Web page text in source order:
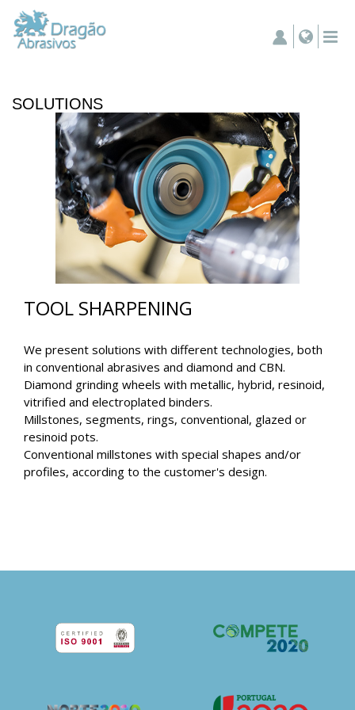
SOLUTIONS
TOOL SHARPENING
We present solutions with different technologies, both
in conventional abrasives and diamond and CBN.
Diamond grinding wheels with metallic, hybrid, resinoid,
vitrified and electroplated binders.
Millstones, segments, rings, conventional, glazed or
resinoid pots.
Conventional millstones with special shapes and/or
profiles, according to the customer's design.